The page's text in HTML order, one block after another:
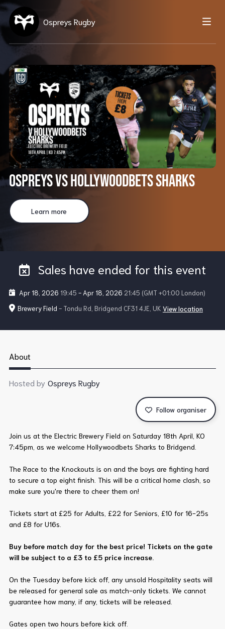
Ospreys Rugby
Ospreys vs Hollywoodbets Sharks
Learn more
Sales have ended for this event
Apr 18, 2026 19:45 - Apr 18, 2026 21:45 (GMT +01:00 London)
Brewery Field - Tondu Rd, Bridgend CF31 4JE, UK View location
About
Hosted by Ospreys Rugby
Follow organiser
Join us at the Electric Brewery Field on Saturday 18th April, KO
7:45pm, as we welcome Hollywoodbets Sharks to Bridgend.
The Race to the Knockouts is on and the boys are fighting hard
to secure a top eight finish. This will be a critical home clash, so
make sure you're there to cheer them on!
Tickets start at £25 for Adults, £22 for Seniors, £10 for 16-25s
and £8 for U16s.
Buy before match day for the best price! Tickets on the gate
will be subject to a £3 to £5 price increase.
On the Tuesday before kick off, any unsold Hospitality seats will
be released for general sale as match-only tickets. We cannot
guarantee how many, if any, tickets will be released.
Gates open two hours before kick off.